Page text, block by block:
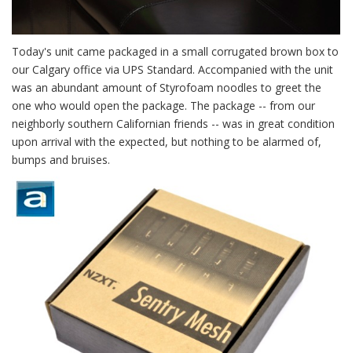
Today's unit came packaged in a small corrugated brown box to
our Calgary office via UPS Standard. Accompanied with the unit
was an abundant amount of Styrofoam noodles to greet the
one who would open the package. The package -- from our
neighborly southern Californian friends -- was in great condition
upon arrival with the expected, but nothing to be alarmed of,
bumps and bruises.